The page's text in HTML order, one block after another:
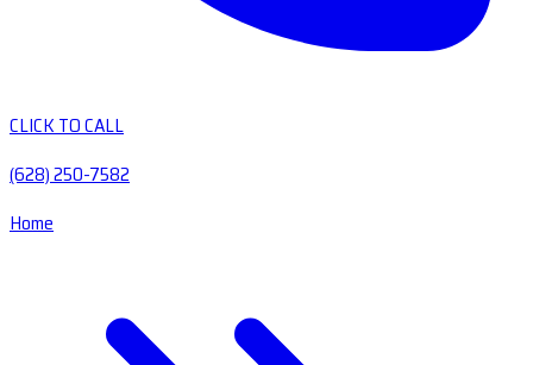
CLICK TO CALL
(628) 250-7582
Home